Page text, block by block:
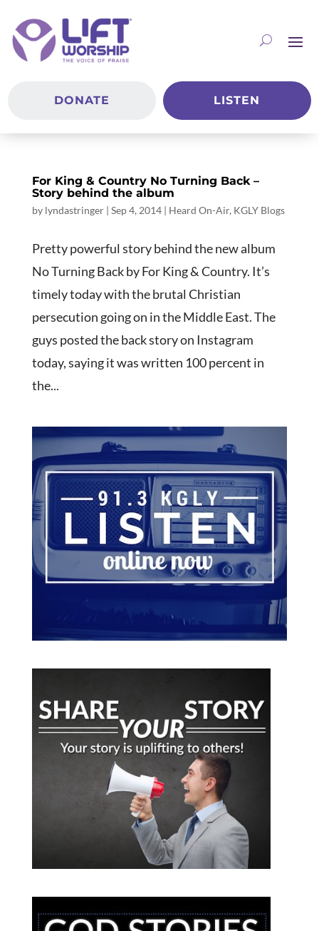
DONATE LISTEN
For King & Country No Turning Back –
Story behind the album
by lyndastringer| Sep 4, 2014| Heard On-Air, KGLY Blogs
Pretty powerful story behind the new album
No Turning Back by For King & Country. It’s
timely today with the brutal Christian
persecution going on in the Middle East. The
guys posted the back story on Instagram
today, saying it was written 100 percent in
the...